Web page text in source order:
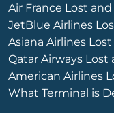
Air France Lost
JetBlue Airlines
Asiana Airlines
Qatar Airways Lost
American Airlines
What Terminal is